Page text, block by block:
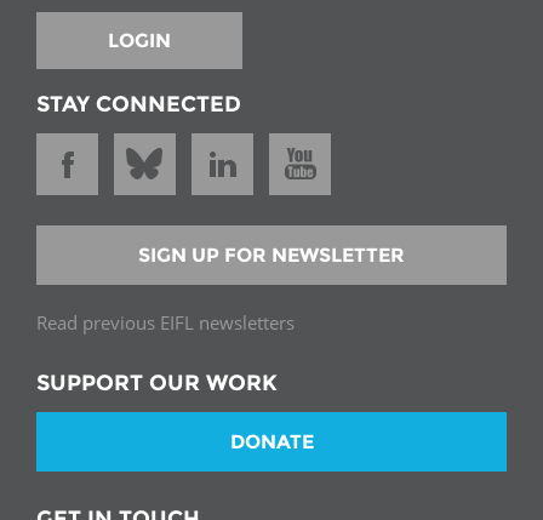
LOGIN
STAY CONNECTED
SIGN UP FOR NEWSLETTER
Read previous EIFL newsletters
SUPPORT OUR WORK
DONATE